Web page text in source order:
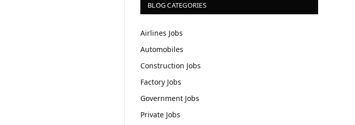
BLOG CATEGORIES
Airlines Jobs
Automobiles
Construction Jobs
Factory Jobs
Government Jobs
Private Jobs